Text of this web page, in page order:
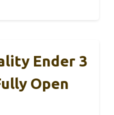
Ender 3
Open